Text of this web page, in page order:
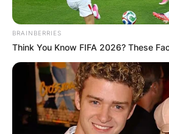
BRAINBERRIES
Think You Know FIFA 2026? These